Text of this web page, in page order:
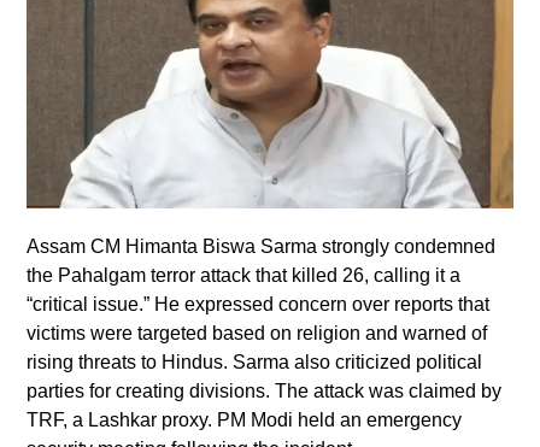
Assam CM Himanta Biswa Sarma strongly condemned
the Pahalgam terror attack that killed 26, calling it a
“critical issue.” He expressed concern over reports that
victims were targeted based on religion and warned of
rising threats to Hindus. Sarma also criticized political
parties for creating divisions. The attack was claimed by
TRF, a Lashkar proxy. PM Modi held an emergency